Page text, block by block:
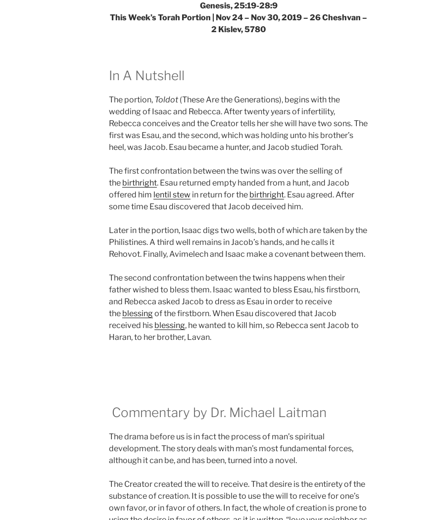
Genesis, 25:19-28:9
This Week’s Torah Portion | Nov 24 – Nov 30, 2019 – 26 Cheshvan –
2 Kislev, 5780
In A Nutshell
The portion, Toldot (These Are the Generations), begins with the
wedding of Isaac and Rebecca. After twenty years of infertility,
Rebecca conceives and the Creator tells her she will have two sons. The
first was Esau, and the second, which was holding unto his brother’s
heel, was Jacob. Esau became a hunter, and Jacob studied Torah.
The first confrontation between the twins was over the selling of
the birthright. Esau returned empty handed from a hunt, and Jacob
offered him lentil stew in return for the birthright. Esau agreed. After
some time Esau discovered that Jacob deceived him.
Later in the portion, Isaac digs two wells, both of which are taken by the
Philistines. A third well remains in Jacob’s hands, and he calls it
Rehovot. Finally, Avimelech and Isaac make a covenant between them.
The second confrontation between the twins happens when their
father wished to bless them. Isaac wanted to bless Esau, his firstborn,
and Rebecca asked Jacob to dress as Esau in order to receive
the blessingof the firstborn. When Esau discovered that Jacob
received his blessing, he wanted to kill him, so Rebecca sent Jacob to
Haran, to her brother, Lavan.
Commentary by Dr. Michael Laitman
The drama before us is in fact the process of man’s spiritual
development. The story deals with man’s most fundamental forces,
although it can be, and has been, turned into a novel.
The Creator created the will to receive. That desire is the entirety of the
substance of creation. It is possible to use the will to receive for one’s
own favor, or in favor of others. In fact, the whole of creation is prone to